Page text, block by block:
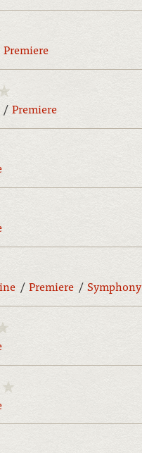
Premiere
Premiere
Premiere Symphony